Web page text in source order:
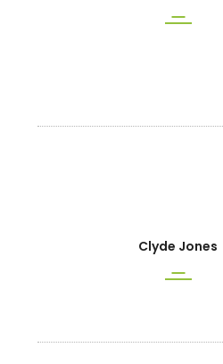
Clyde Jones